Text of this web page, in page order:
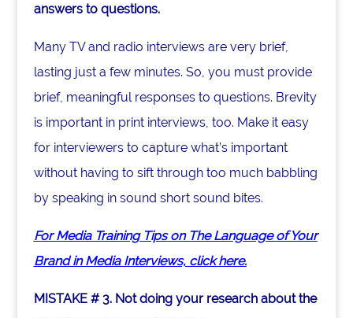
answers to questions.
Many TV and radio interviews are very brief,
lasting just a few minutes. So, you must provide
brief, meaningful responses to questions. Brevity
is important in print interviews, too. Make it easy
for interviewers to capture what’s important
without having to sift through too much babbling
by speaking in sound short sound bites.
For Media Training Tips on The Language of Your
Brand in Media Interviews, click here.
MISTAKE # 3. Not doing your research about the